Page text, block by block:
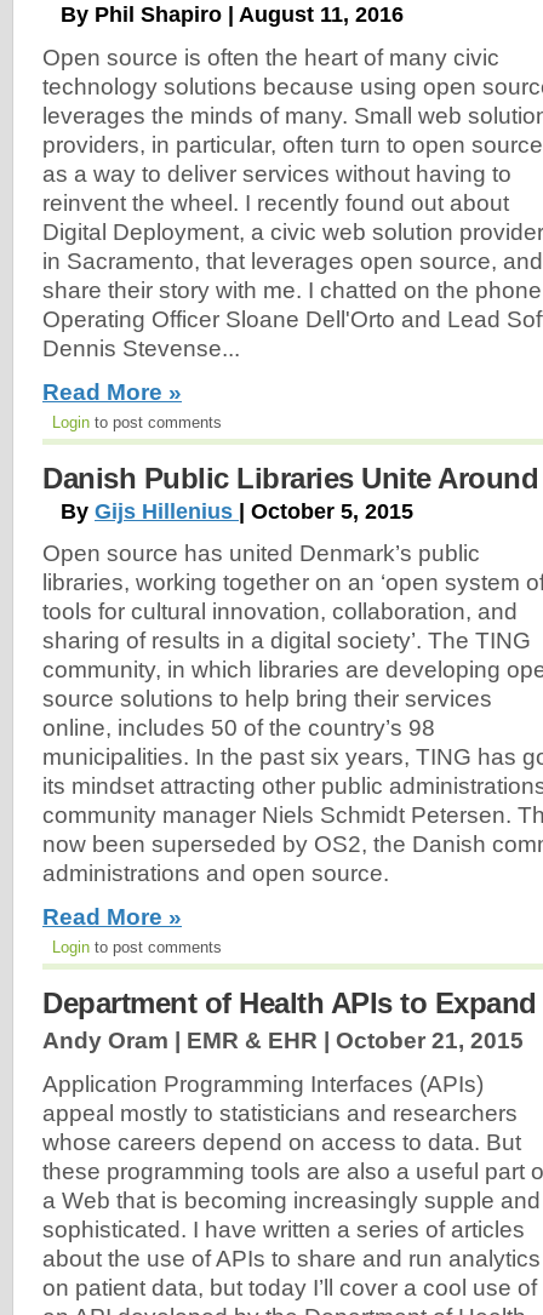
By Phil Shapiro | August 11, 2016
Open source is often the heart of many civic
technology solutions because using open
leverages the minds of many. Small web
providers, in particular, often turn to open source
as a way to deliver services without having to
reinvent the wheel. I recently found out about
Digital Deployment, a civic web solution provider
in Sacramento, that leverages open source,
share their story with me. I chatted on the
Operating Officer Sloane Dell'Orto and Lead
Dennis Stevense...
Read More »
Login to post comments
Danish Public Libraries Unite
By Gijs Hillenius | October 5, 2015
Open source has united Denmark’s public
libraries, working together on an ‘open system
tools for cultural innovation, collaboration, and
sharing of results in a digital society’. The TING
community, in which libraries are developing
source solutions to help bring their services
online, includes 50 of the country’s 98
municipalities. In the past six years, TING has
its mindset attracting other public
community manager Niels Schmidt Petersen.
now been superseded by OS2, the Danish
administrations and open source.
Read More »
Login to post comments
Department of Health APIs to
Andy Oram | EMR & EHR | October 21, 2015
Application Programming Interfaces (APIs)
appeal mostly to statisticians and researchers
whose careers depend on access to data. But
these programming tools are also a useful part
a Web that is becoming increasingly supple and
sophisticated. I have written a series of articles
about the use of APIs to share and run analytics
on patient data, but today I’ll cover a cool use of